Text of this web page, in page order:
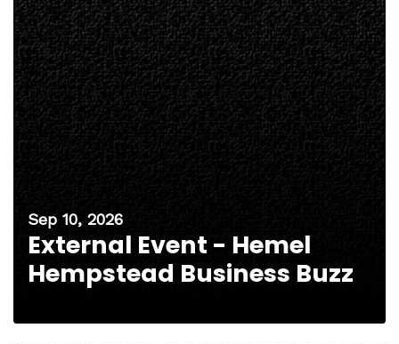
Sep 10, 2026
External Event - Hemel
Hempstead Business Buzz